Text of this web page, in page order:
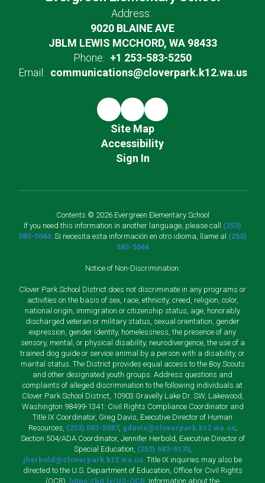
Address:
9020 BLAINE AVE
JBLM LEWIS MCCHORD, WA 98433
Phone: +1 253-583-5250
Email: communications@cloverpark.k12.wa.us
Site Map
Accessibility
Sign In
Contents © 2026 Evergreen Elementary School
If you need this information in another language, please call (253)
583-5044. Si necesita esta información en otro idioma, llame al (253)
583-5044
Notice of Non-Discrimination:
Clover Park School District does not discriminate in any programs or
activities on the basis of sex, race, ethnicity, creed, religion, color,
national origin, immigration or citizenship status, age, honorably
discharged veteran or military status, sexual orientation, gender
expression, gender identity, homelessness, the presence of any
sensory, mental, or physical disability, neurodivergence, the use of a
trained dog guide or service animal by a person with a disability, or
marital status. The District provides equal access to the Boy Scouts
and other designated youth groups. Address questions and
complaints of alleged discrimination to the following individuals at
Clover Park School District, 10903 Gravelly Lake Dr. SW, Lakewood,
Washington 98499-1341: Civil Rights Compliance Coordinator and
Title IX Coordinator, Greg Davis, Executive Director of Human
Resources, (253) 583-5087, gdavis@cloverpark.k12.wa.us;
Section 504/ADA Coordinator, Jennifer Herbold, Executive Director of
Special Education, (253) 583-5170,
jherbold@cloverpark.k12.wa.us. Title IX inquiries may also be
directed to the U.S. Department of Education, Office for Civil Rights
(OCR),
https://bit.ly/US-OCR . Information about the